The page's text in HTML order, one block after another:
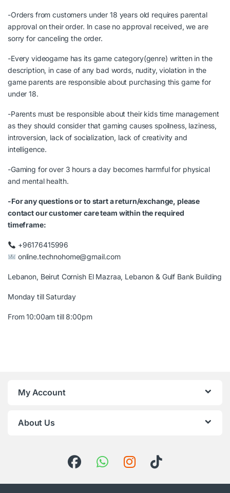
-Orders from customers under 18 years old requires parental
approval on their order. In case no approval received, we are
sorry for canceling the order.
-Every videogame has its game category(genre) written in the
description, in case of any bad words, nudity, violation in the
game parents are responsible about purchasing this game for
under 18.
-Parents must be responsible about their kids time management
as they should consider that gaming causes spoilness, laziness,
introversion, lack of socialization, lack of creativity and
intelligence.
-Gaming for over 3 hours a day becomes harmful for physical
and mental health.
-For any questions or to start a return/exchange, please
contact our customer care team within the required
timeframe:
+96176415996
online.technohome@gmail.com
Lebanon, Beirut Cornish El Mazraa, Lebanon & Gulf Bank Building
Monday till Saturday
From 10:00am till 8:00pm
My Account
About Us